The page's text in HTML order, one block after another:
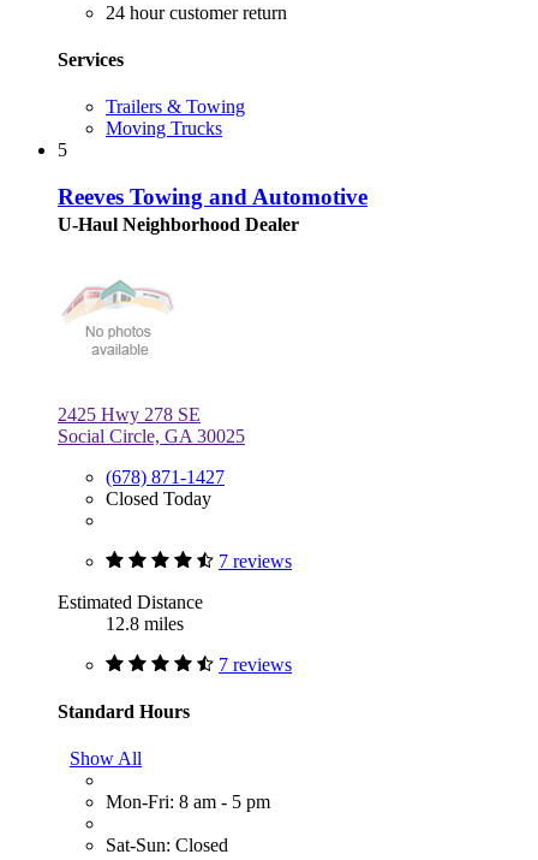
24 hour customer return
Services
Trailers & Towing
Moving Trucks
5
Reeves Towing and Automotive
U-Haul Neighborhood Dealer
2425 Hwy 278 SE
Social Circle, GA 30025
(678) 871-1427
Closed Today
7 reviews
Estimated Distance
12.8 miles
7 reviews
Standard Hours
Show All
Mon-Fri: 8 am - 5 pm
Sat-Sun: Closed